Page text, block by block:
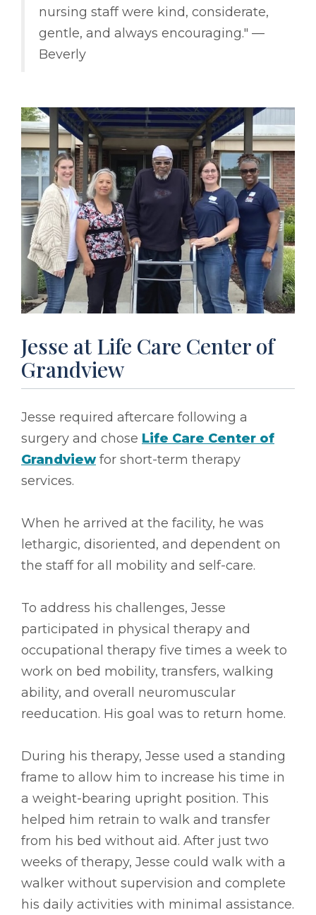
nursing staff were kind, considerate,
gentle, and always encouraging." ––
Beverly
Jesse at Life Care Center of
Grandview
Jesse required aftercare following a
surgery and chose Life Care Center of
Grandviewfor short-term therapy
services.
When he arrived at the facility, he was
lethargic, disoriented, and dependent on
the staff for all mobility and self-care.
To address his challenges, Jesse
participated in physical therapy and
occupational therapy five times a week to
work on bed mobility, transfers, walking
ability, and overall neuromuscular
reeducation. His goal was to return home.
During his therapy, Jesse used a standing
frame to allow him to increase his time in
a weight-bearing upright position. This
helped him retrain to walk and transfer
from his bed without aid. After just two
weeks of therapy, Jesse could walk with a
walker without supervision and complete
his daily activities with minimal assistance.